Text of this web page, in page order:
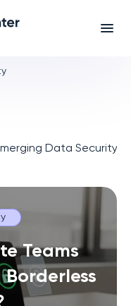
Data Security
Teams